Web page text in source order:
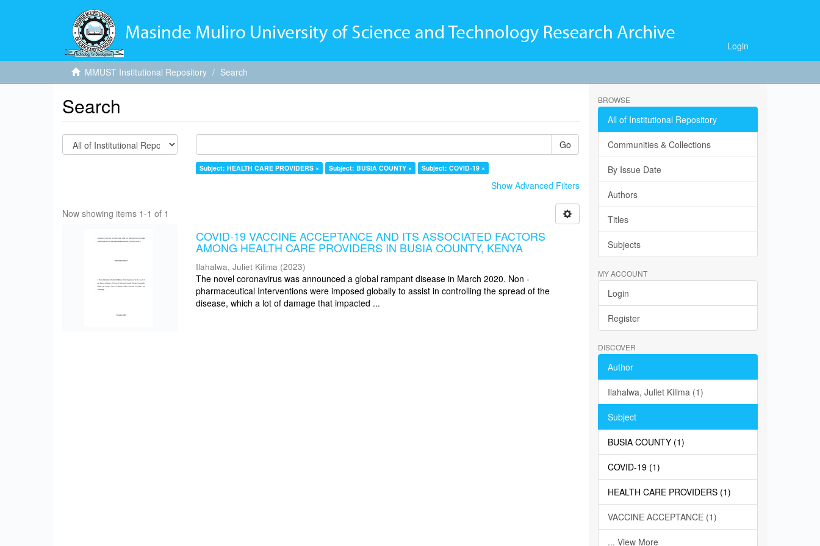
Login
MMUST Institutional Repository Search
Search
Go
Subject: HEALTH CARE PROVIDERS × Subject: BUSIA COUNTY × Subject: COVID-19 ×
Show Advanced Filters
Now showing items 1-1 of 1
COVID-19 VACCINE ACCEPTANCE AND ITS ASSOCIATED FACTORS
AMONG HEALTH CARE PROVIDERS IN BUSIA COUNTY, KENYA
Ilahalwa, Juliet Kilima (2023)
The novel coronavirus was announced a global rampant disease in March 2020. Non -
pharmaceutical Interventions were imposed globally to assist in controlling the spread of the
disease, which a lot of damage that impacted ...
BROWSE
All of Institutional Repository
Communities & Collections
By Issue Date
Authors
Titles
Subjects
MY ACCOUNT
Login
Register
DISCOVER
Author
Ilahalwa, Juliet Kilima (1)
Subject
BUSIA COUNTY (1)
COVID-19 (1)
HEALTH CARE PROVIDERS (1)
VACCINE ACCEPTANCE (1)
... View More